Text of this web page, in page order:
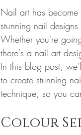
Nail art has
stunning nail
Whether you're
there's a nail art
In this blog post,
to create stunning
technique, so you
Colour